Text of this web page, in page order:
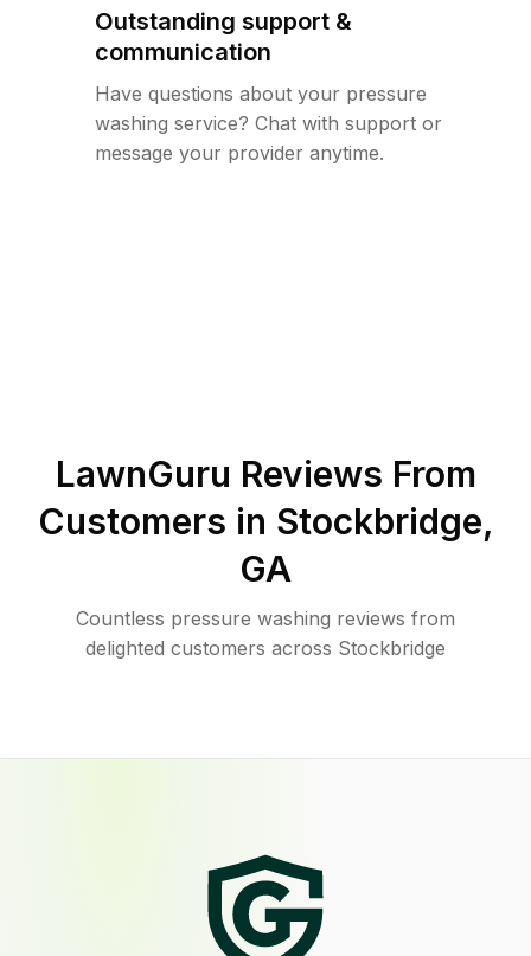
Outstanding support &
communication
Have questions about your pressure
washing service? Chat with support or
message your provider anytime.
LawnGuru Reviews From
Customers in Stockbridge,
GA
Countless pressure washing reviews from
delighted customers across Stockbridge